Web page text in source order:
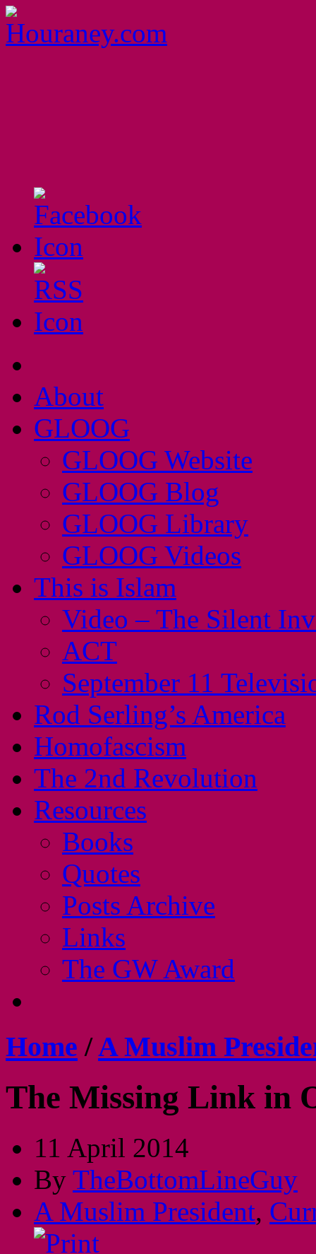
About
GLOOG
GLOOG Website
GLOOG Blog
GLOOG Library
GLOOG Videos
This is Islam
Video – The Silent
ACT
September 11
Rod Serling’s America
Homofascism
The 2nd Revolution
Resources
Books
Quotes
Posts Archive
Links
The GW Award
Home /A Muslim
The Missing Link in
11 April 2014
By TheBottomLineGuy
A Muslim President,